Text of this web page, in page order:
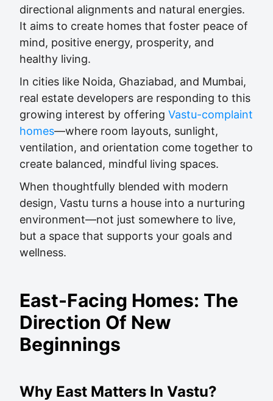
directional alignments and natural energies.
It aims to create homes that foster peace of
mind, positive energy, prosperity, and
healthy living.
In cities like Noida, Ghaziabad, and Mumbai,
real estate developers are responding to this
growing interest by offering Vastu-complaint
homes—where room layouts, sunlight,
ventilation, and orientation come together to
create balanced, mindful living spaces.
When thoughtfully blended with modern
design, Vastu turns a house into a nurturing
environment—not just somewhere to live,
but a space that supports your goals and
wellness.
East-Facing Homes: The
Direction Of New
Beginnings
Why East Matters In Vastu?